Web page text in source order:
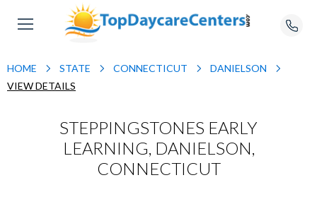
HOME STATE CONNECTICUT
DANIELSON
VIEW DETAILS
STEPPINGSTONES EARLY
LEARNING, DANIELSON,
CONNECTICUT